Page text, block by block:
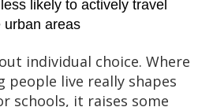
likely to actively travel
urban areas
individual choice. Where
people live really shapes
schools, it raises some